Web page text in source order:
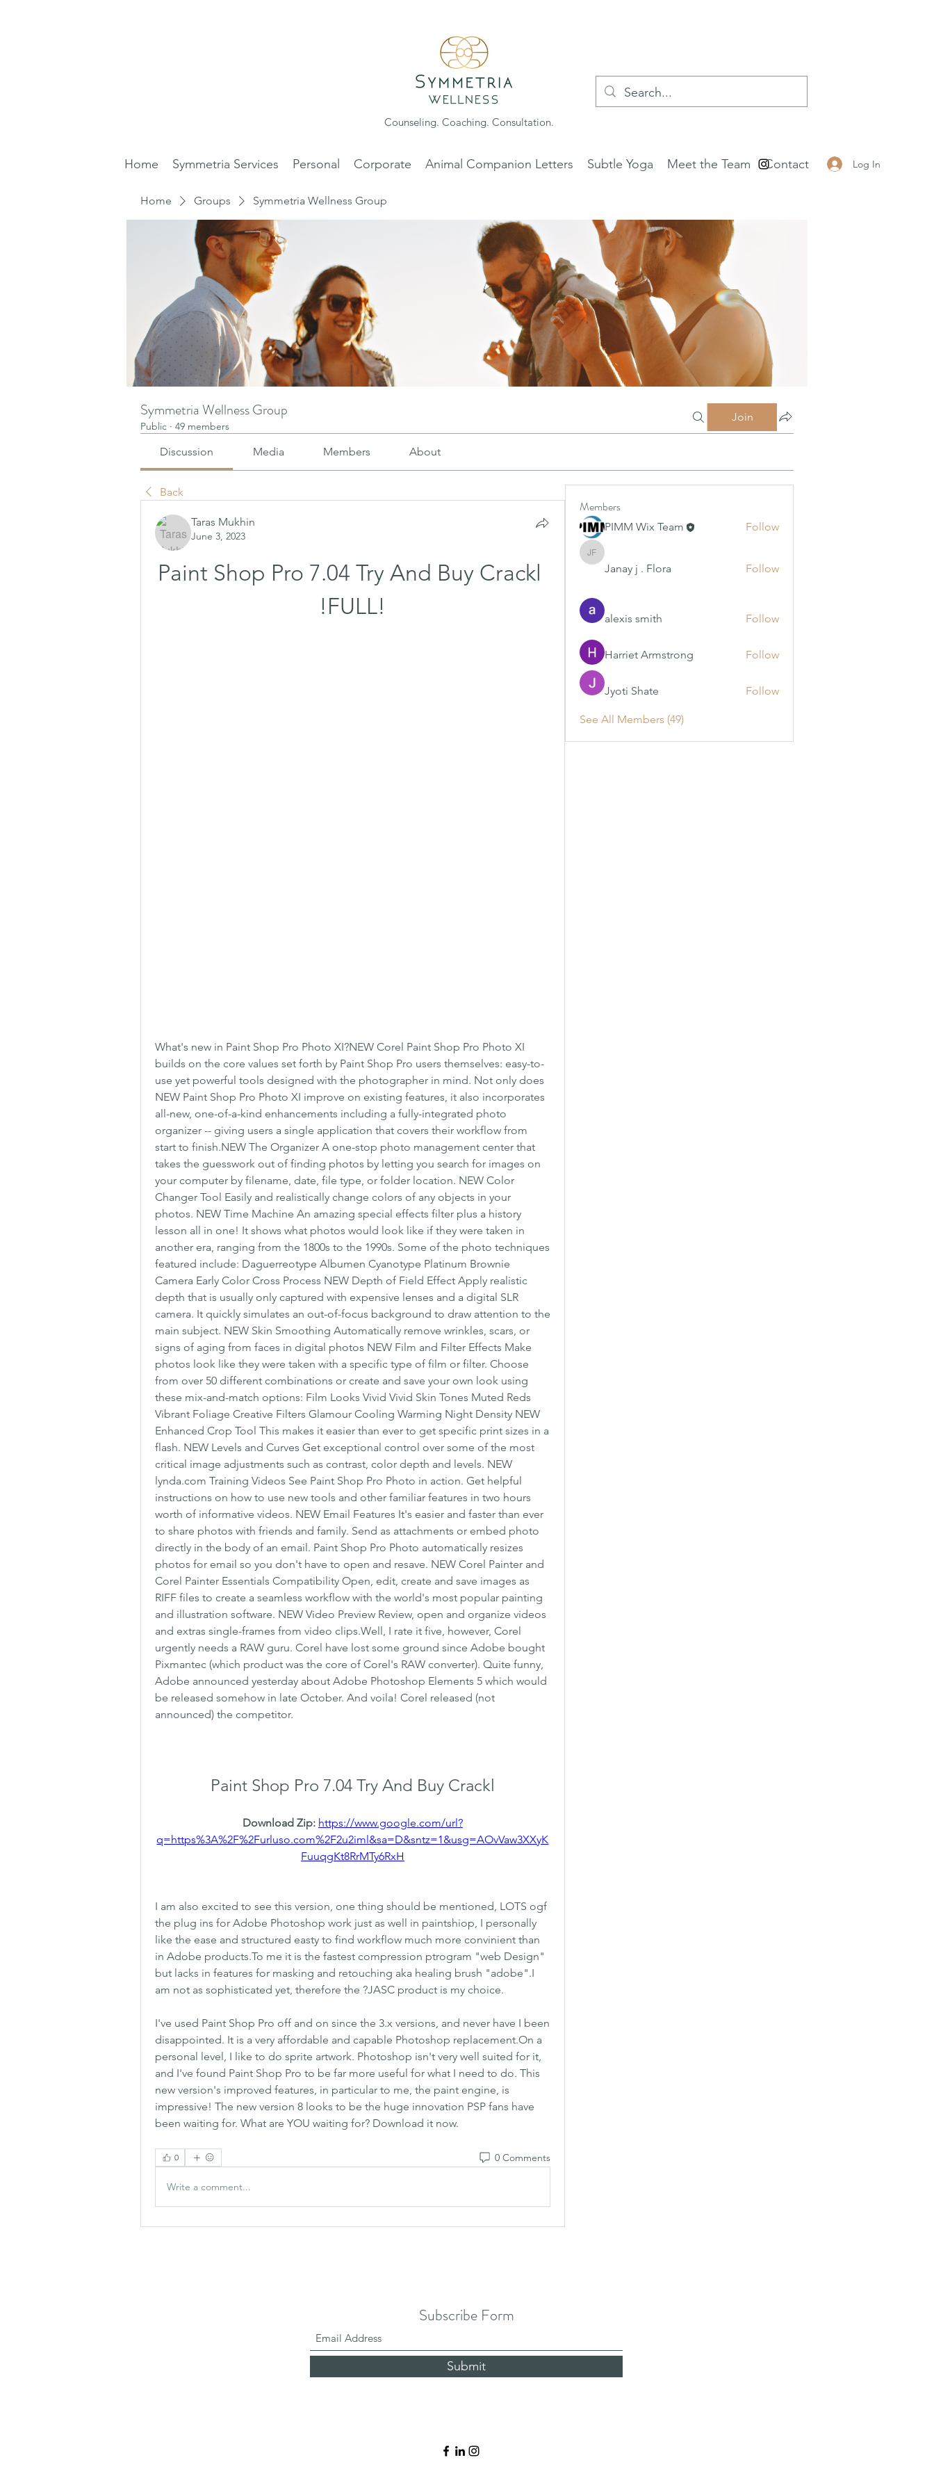
Counseling. Coaching. Consultation.
Log In
Home Symmetria Services Personal Corporate Animal Companion Letters Subtle Yoga Meet the Team Contact
Home Groups Symmetria Wellness Group
Symmetria Wellness Group
Public · 49 members
Join
Discussion Media Members About
Back
Taras Mukhin
June 3, 2023
Paint Shop Pro 7.04 Try And Buy Crackl
!FULL!
What's new in Paint Shop Pro Photo XI?NEW Corel Paint Shop Pro Photo XI
builds on the core values set forth by Paint Shop Pro users themselves: easy-to-
use yet powerful tools designed with the photographer in mind. Not only does
NEW Paint Shop Pro Photo XI improve on existing features, it also incorporates
all-new, one-of-a-kind enhancements including a fully-integrated photo
organizer -- giving users a single application that covers their workflow from
start to finish.NEW The Organizer A one-stop photo management center that
takes the guesswork out of finding photos by letting you search for images on
your computer by filename, date, file type, or folder location. NEW Color
Changer Tool Easily and realistically change colors of any objects in your
photos. NEW Time Machine An amazing special effects filter plus a history
lesson all in one! It shows what photos would look like if they were taken in
another era, ranging from the 1800s to the 1990s. Some of the photo techniques
featured include: Daguerreotype Albumen Cyanotype Platinum Brownie
Camera Early Color Cross Process NEW Depth of Field Effect Apply realistic
depth that is usually only captured with expensive lenses and a digital SLR
camera. It quickly simulates an out-of-focus background to draw attention to the
main subject. NEW Skin Smoothing Automatically remove wrinkles, scars, or
signs of aging from faces in digital photos NEW Film and Filter Effects Make
photos look like they were taken with a specific type of film or filter. Choose
from over 50 different combinations or create and save your own look using
these mix-and-match options: Film Looks Vivid Vivid Skin Tones Muted Reds
Vibrant Foliage Creative Filters Glamour Cooling Warming Night Density NEW
Enhanced Crop Tool This makes it easier than ever to get specific print sizes in a
flash. NEW Levels and Curves Get exceptional control over some of the most
critical image adjustments such as contrast, color depth and levels. NEW
lynda.com Training Videos See Paint Shop Pro Photo in action. Get helpful
instructions on how to use new tools and other familiar features in two hours
worth of informative videos. NEW Email Features It's easier and faster than ever
to share photos with friends and family. Send as attachments or embed photo
directly in the body of an email. Paint Shop Pro Photo automatically resizes
photos for email so you don't have to open and resave. NEW Corel Painter and
Corel Painter Essentials Compatibility Open, edit, create and save images as
RIFF files to create a seamless workflow with the world's most popular painting
and illustration software. NEW Video Preview Review, open and organize videos
and extras single-frames from video clips.Well, I rate it five, however, Corel
urgently needs a RAW guru. Corel have lost some ground since Adobe bought
Pixmantec (which product was the core of Corel's RAW converter). Quite funny,
Adobe announced yesterday about Adobe Photoshop Elements 5 which would
be released somehow in late October. And voila! Corel released (not
announced) the competitor.
Paint Shop Pro 7.04 Try And Buy Crackl
Download Zip: https://www.google.com/url?
q=https%3A%2F%2Furluso.com%2F2u2iml&sa=D&sntz=1&usg=AOvVaw3XXyK
FuuqgKt8RrMTy6RxH
I am also excited to see this version, one thing should be mentioned, LOTS ogf
the plug ins for Adobe Photoshop work just as well in paintshiop, I personally
like the ease and structured easty to find workflow much more convinient than
in Adobe products.To me it is the fastest compression ptrogram "web Design"
but lacks in features for masking and retouching aka healing brush "adobe".I
am not as sophisticated yet, therefore the ?JASC product is my choice.
I've used Paint Shop Pro off and on since the 3.x versions, and never have I been
disappointed. It is a very affordable and capable Photoshop replacement.On a
personal level, I like to do sprite artwork. Photoshop isn't very well suited for it,
and I've found Paint Shop Pro to be far more useful for what I need to do. This
new version's improved features, in particular to me, the paint engine, is
impressive! The new version 8 looks to be the huge innovation PSP fans have
been waiting for. What are YOU waiting for? Download it now.
0 0 Comments
Write a comment...
Members
PIMM Wix Team Follow
Janay j . Flora
Janay j . Flora Follow
alexis smith Follow
Harriet Armstrong Follow
Jyoti Shate Follow
See All Members (49)
Subscribe Form
Submit